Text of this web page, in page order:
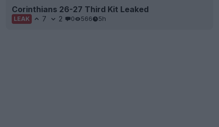
Corinthians 26-27 Third Kit Leaked
LEAK 7 2 0 566 5h